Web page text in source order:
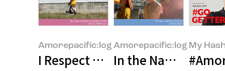
Amorepacific:log
I Respect Working Moms”—Why
Amorepacific:log
In the Name of
My